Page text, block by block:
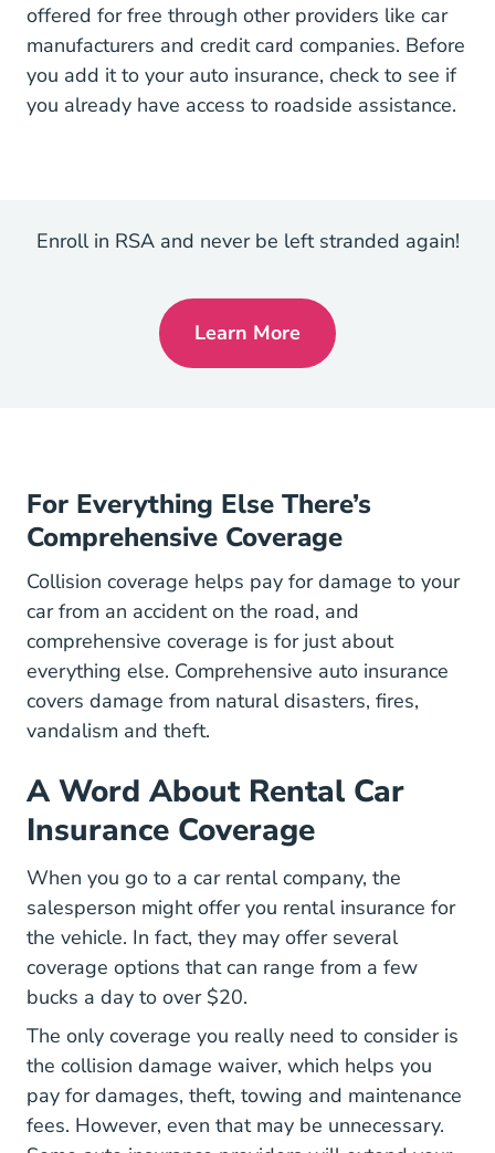
offered for free through other providers like car
manufacturers and credit card companies. Before
you add it to your auto insurance, check to see if
you already have access to roadside assistance.
Enroll in RSA and never be left stranded again!
Learn More
Roadside
For Everything Else There’s
Comprehensive Coverage
Collision coverage helps pay for damage to your
car from an accident on the road, and
comprehensive coverage is for just about
everything else. Comprehensive auto insurance
covers damage from natural disasters, fires,
vandalism and theft.
A Word About Rental Car
Insurance Coverage
When you go to a car rental company, the
salesperson might offer you rental insurance for
the vehicle. In fact, they may offer several
coverage options that can range from a few
bucks a day to over $20.
The only coverage you really need to consider is
the collision damage waiver, which helps you
pay for damages, theft, towing and maintenance
fees. However, even that may be unnecessary.